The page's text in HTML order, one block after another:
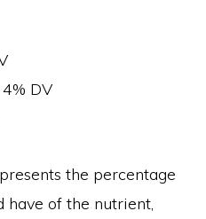
DV
the percentage
have of the nutrient,